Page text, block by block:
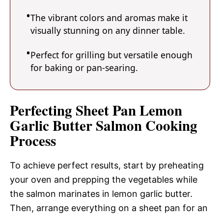
The vibrant colors and aromas make it
visually stunning on any dinner table.
Perfect for grilling but versatile enough
for baking or pan-searing.
Perfecting Sheet Pan Lemon
Garlic Butter Salmon Cooking
Process
To achieve perfect results, start by preheating
your oven and prepping the vegetables while
the salmon marinates in lemon garlic butter.
Then, arrange everything on a sheet pan for an